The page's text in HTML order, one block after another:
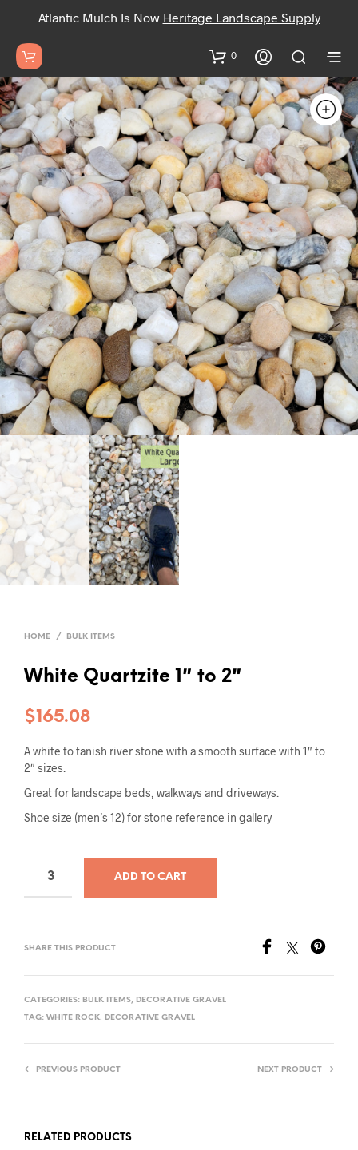
Atlantic Mulch Is Now Heritage Landscape Supply
0
HOME / BULK ITEMS
White Quartzite 1″ to 2″
$165.08
A white to tanish river stone with a smooth surface with 1″ to
2″ sizes.
Great for landscape beds, walkways and driveways.
Shoe size (men’s 12) for stone reference in gallery
ADD TO CART
SHARE THIS PRODUCT
CATEGORIES: BULK ITEMS, DECORATIVE GRAVEL
TAG: WHITE ROCK. DECORATIVE GRAVEL
PREVIOUS PRODUCT NEXT PRODUCT
RELATED PRODUCTS